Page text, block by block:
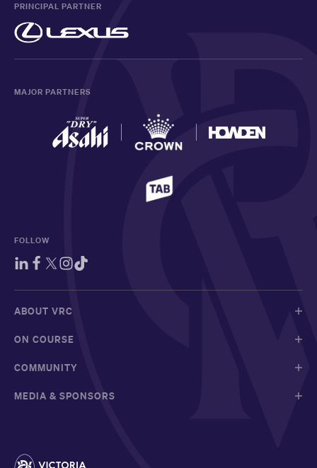
PRINCIPAL PARTNER
MAJOR PARTNERS
FOLLOW
ABOUT VRC
ON COURSE
COMMUNITY
MEDIA & SPONSORS